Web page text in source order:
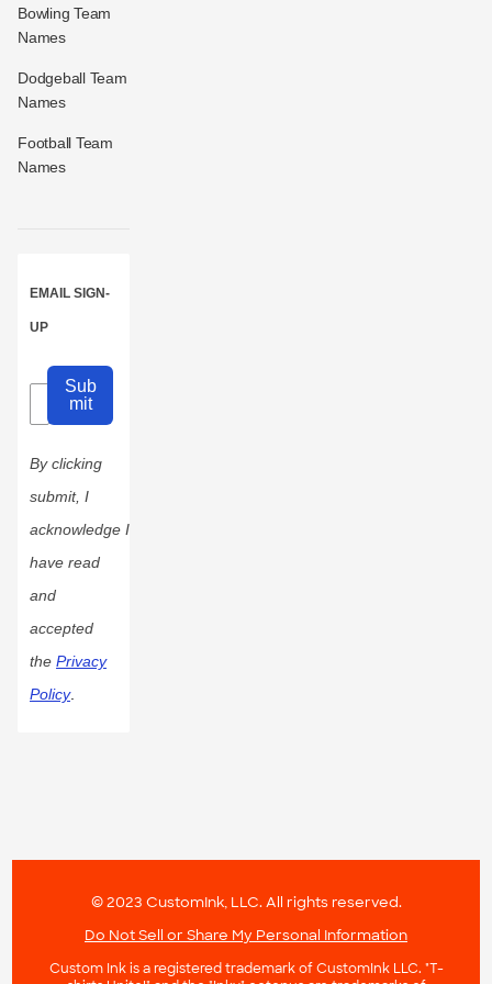
Bowling Team
Names
Dodgeball Team
Names
Football Team
Names
EMAIL SIGN-
UP
Sub
mit
By clicking
submit, I
acknowledge I
have read
and
accepted
the Privacy
Policy.
© 2023 CustomInk, LLC. All rights reserved.
Do Not Sell or Share My Personal Information
Custom Ink is a registered trademark of CustomInk LLC. "T-